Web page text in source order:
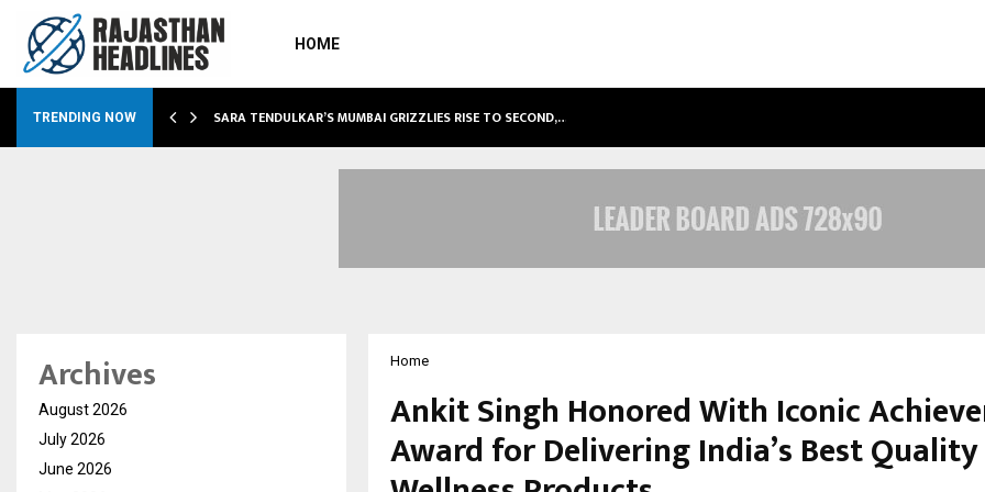
HOME
TRENDING NOW SARA TENDULKAR’S MUMBAI GRIZZLIES RISE TO SECOND,…
Home
Ankit Singh Honored With Iconic
Award for Delivering India’s Best Quality
Archives
August 2026
July 2026
June 2026